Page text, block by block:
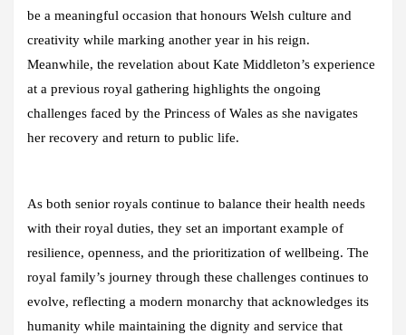
be a meaningful occasion that honours Welsh culture and
creativity while marking another year in his reign.
Meanwhile, the revelation about Kate Middleton’s experience
at a previous royal gathering highlights the ongoing
challenges faced by the Princess of Wales as she navigates
her recovery and return to public life.
As both senior royals continue to balance their health needs
with their royal duties, they set an important example of
resilience, openness, and the prioritization of wellbeing. The
royal family’s journey through these challenges continues to
evolve, reflecting a modern monarchy that acknowledges its
humanity while maintaining the dignity and service that